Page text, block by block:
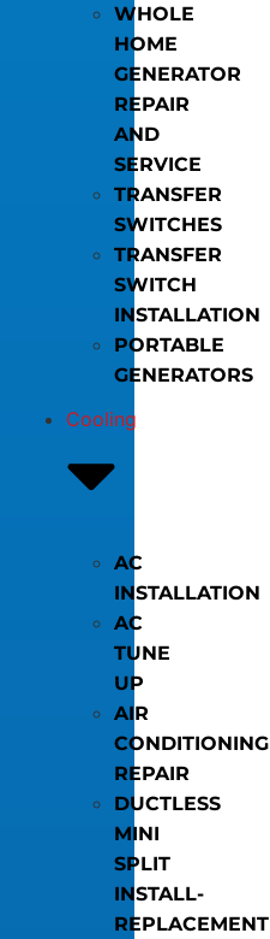
WHOLE
HOME
GENERATOR
REPAIR
AND
SERVICE
TRANSFER
SWITCHES
TRANSFER
SWITCH
INSTALLATION
PORTABLE
GENERATORS
Cooling
AC
INSTALLATION
AC
TUNE
UP
AIR
CONDITIONING
REPAIR
DUCTLESS
MINI
SPLIT
INSTALL-
REPLACEMENT